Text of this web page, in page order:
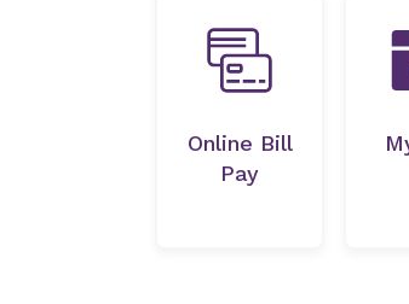
Online Bill
Pay